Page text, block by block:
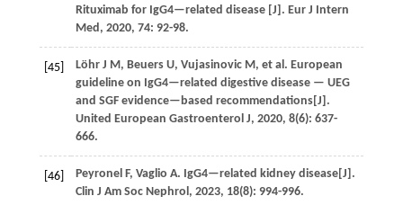
Rituximab for IgG4—related disease [J]. Eur J Intern
Med , 2020, 74: 92-98.
[45] Löhr J M, Beuers U, Vujasinovic M, et al. European
guideline on IgG4—related digestive disease — UEG
and SGF evidence—based recommendations[J].
United European Gastroenterol J, 2020, 8(6): 637-
666.
[46] Peyronel F, Vaglio A. IgG4—related kidney disease[J].
Clin J Am Soc Nephrol , 2023, 18(8): 994-996.